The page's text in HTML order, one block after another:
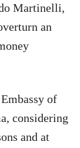
Martinelli,
an
of
considering
and at